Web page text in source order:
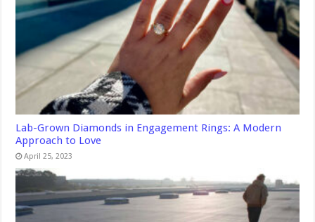
Lab-Grown Diamonds in Engagement Rings: A Modern
Approach to Love
April 25, 2023